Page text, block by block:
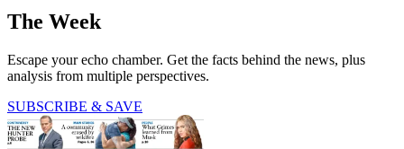
The Week
Escape your echo chamber. Get the facts behind the news, plus
analysis from multiple perspectives.
SUBSCRIBE & SAVE